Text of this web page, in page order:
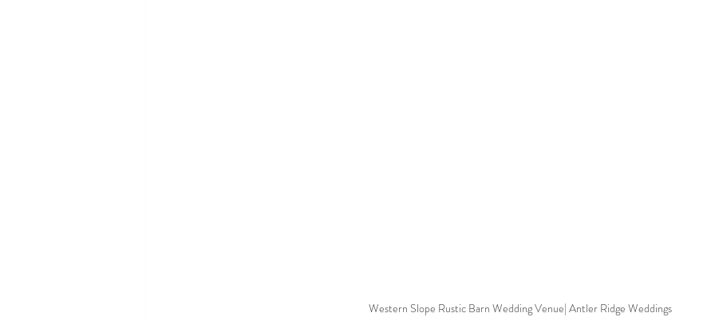
Western Slope Rustic Barn Wedding Venue| Antler Ridge Weddings